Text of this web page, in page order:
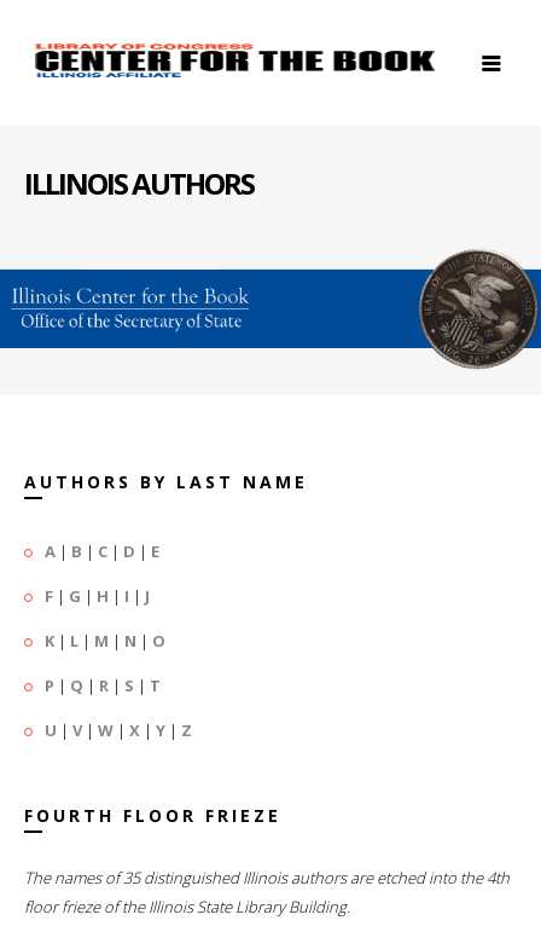
ILLINOIS AUTHORS
AUTHORS BY LAST NAME
A | B | C | D | E
F | G | H | I | J
K | L | M | N | O
P | Q | R | S | T
U | V| W | X | Y | Z
FOURTH FLOOR FRIEZE
The names of 35 distinguished Illinois authors are etched into the 4th
floor frieze of the Illinois State Library Building.